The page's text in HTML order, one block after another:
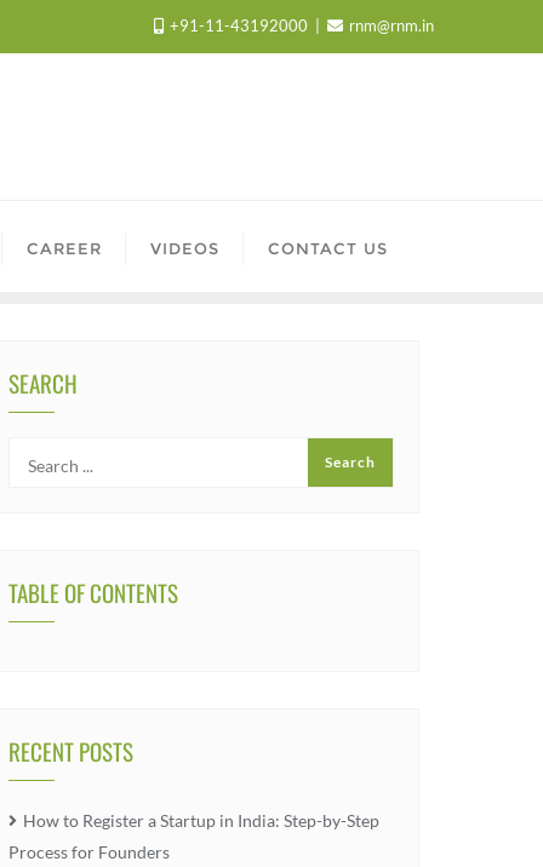
+91-11-43192000 rnm@rnm.in
CAREER VIDEOS CONTACT US
SEARCH
TABLE OF CONTENTS
RECENT POSTS
How to Register a Startup in India: Step-by-Step
Process for Founders